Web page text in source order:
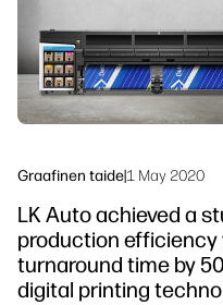
Seuraa meitä
Työnkulun ratkaisut
Kestävyys
Graafinen taide|1 May 2020
LK Auto achieved a
production
turnaround time by
digital printing